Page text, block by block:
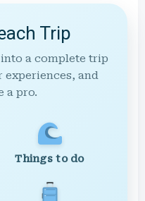
Trip
a complete trip
and
a pro.
Things to do